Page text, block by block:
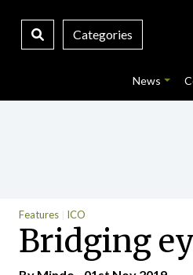
Categories
News
Features ICO
Bridging